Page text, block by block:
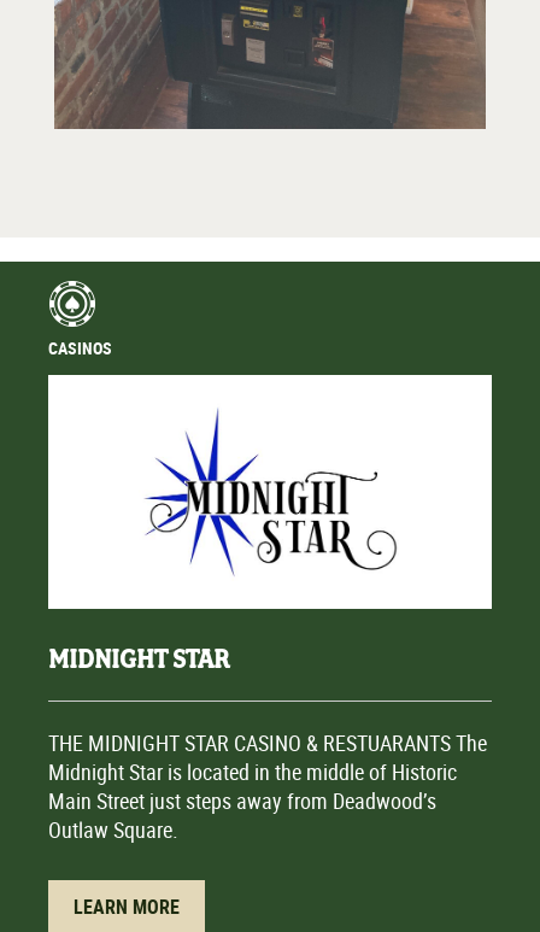
CASINOS
MIDNIGHT STAR
THE MIDNIGHT STAR CASINO & RESTUARANTS The
Midnight Star is located in the middle of Historic
Main Street just steps away from Deadwood’s
Outlaw Square.
LEARN MORE